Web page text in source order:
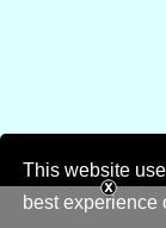
This website
best experience